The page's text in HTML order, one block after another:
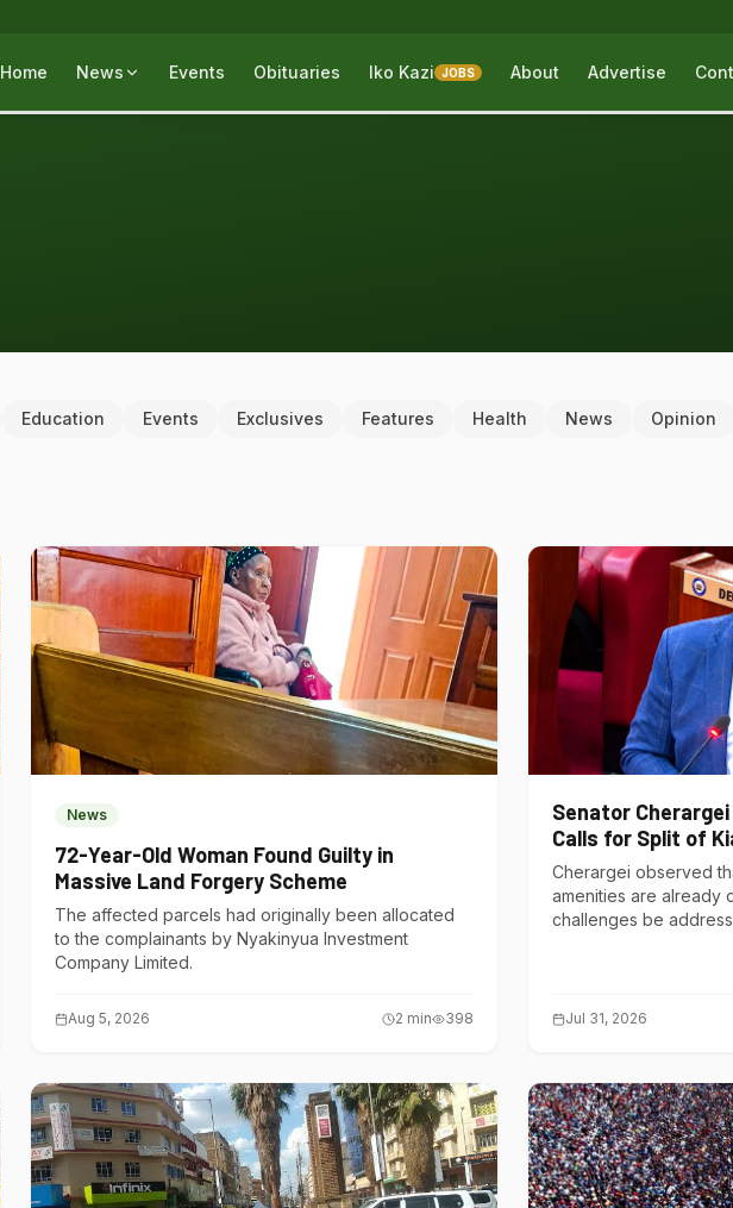
Home News Events Obituaries Iko Kazi JOBS About Advertise
Education Events Exclusives Features Health News Opinion
News
72-Year-Old Woman Found Guilty in
Massive Land Forgery Scheme
The affected parcels had originally been allocated
to the complainants by Nyakinyua Investment
Company Limited.
Aug 5, 2026 2 min 398
Senator
Calls for Split of
Cherargei observed
amenities are already
challenges be
Jul 31, 2026